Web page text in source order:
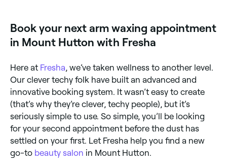
Book your next arm waxing appointment
in Mount Hutton with Fresha
Here at Fresha , we’ve taken wellness to another level.
Our clever techy folk have built an advanced and
innovative booking system. It wasn’t easy to create
(that’s why they’re clever, techy people), but it’s
seriously simple to use. So simple, you’ll be looking
for your second appointment before the dust has
settled on your first. Let Fresha help you find a new
go-to beauty salon in Mount Hutton.